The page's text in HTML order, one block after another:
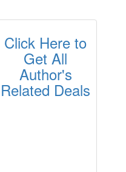
Click Here to
Get All
Author's
Related Deals